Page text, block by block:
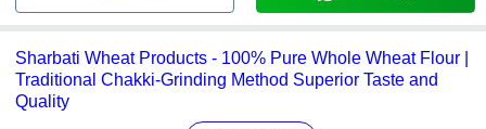
Sharbati Wheat Products - 100% Pure Whole Wheat Flour |
Traditional Chakki-Grinding Method Superior Taste and
Quality